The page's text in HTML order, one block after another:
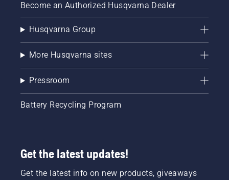
Become an Authorized Husqvarna Dealer
Husqvarna Group
More Husqvarna sites
Pressroom
Battery Recycling Program
Get the latest updates!
Get the latest info on new products, giveaways